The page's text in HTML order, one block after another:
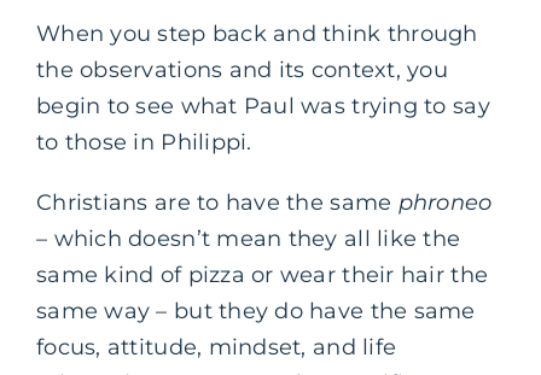
When you step back and think through
the observations and its context, you
begin to see what Paul was trying to say
to those in Philippi.
Christians are to have the same phroneo
– which doesn’t mean they all like the
same kind of pizza or wear their hair the
same way – but they do have the same
focus, attitude, mindset, and life